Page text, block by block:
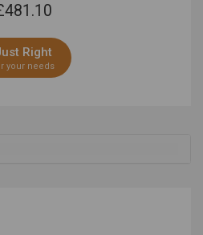
481.10
Right
your needs